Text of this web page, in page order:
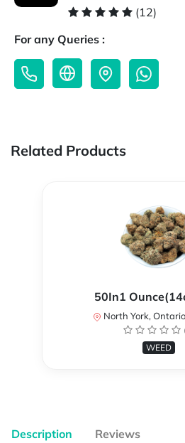
(12)
For any Queries :
Related Products
50In1
North York,
WEED
Description Reviews